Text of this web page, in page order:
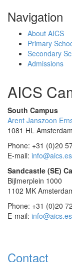
Navigation
About AICS
Primary
Secondary
Admissions
AICS
South Campus
Arent Janszoon
1081 HL
Phone: +31 (0)20
E-mail:
Sandcastle (SE)
Bijlmerplein 1000
1102 MK
Phone: +31 (0)20
E-mail:
Contact